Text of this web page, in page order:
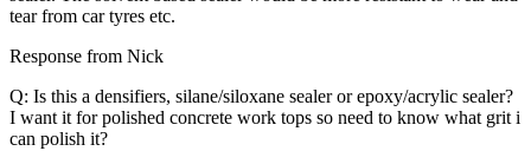
tear from car tyres etc.
Response from Nick
Q: Is this a densifiers, silane/siloxane sealer or epoxy/acrylic sealer?
I want it for polished concrete work tops so need to know what grit i
can polish it?